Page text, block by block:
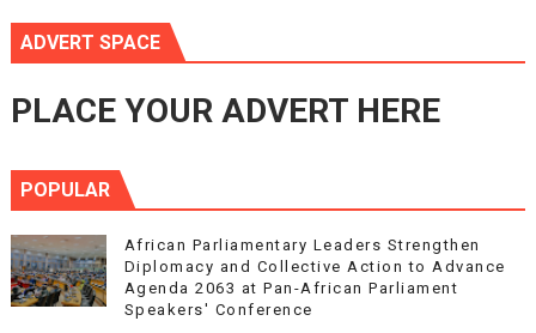
ADVERT SPACE
PLACE YOUR ADVERT HERE
POPULAR
African Parliamentary Leaders Strengthen
Diplomacy and Collective Action to Advance
Agenda 2063 at Pan-African Parliament
Speakers' Conference